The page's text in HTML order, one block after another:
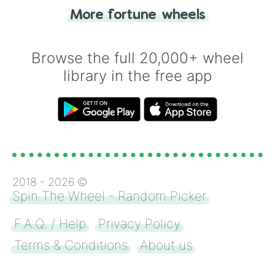
for you. Never google a coin flip anymore!
More fortune wheels
Browse the full 20,000+ wheel
library in the free app
2018 - 2026 ©
Spin The Wheel - Random Picker
F.A.Q. / Help
Privacy Policy
Terms & Conditions
About us